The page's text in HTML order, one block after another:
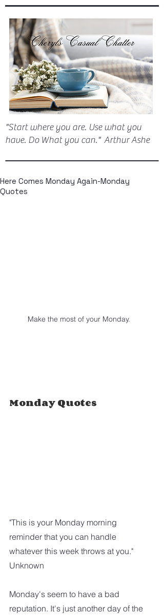
"Start where you are. Use what you
have. Do What you can." Arthur Ashe
Here Comes Monday Again-Monday
Quotes
Make the most of your Monday.
Monday Quotes
"This is your Monday morning
reminder that you can handle
whatever this week throws at you."
Unknown
Monday's seem to have a bad
reputation. It's just another day of the